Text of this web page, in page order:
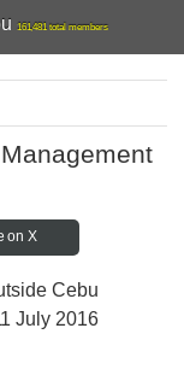
161,481 total members
on X
Cebu
July 2016